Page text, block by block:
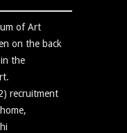
of Art
on the back
the
recruitment